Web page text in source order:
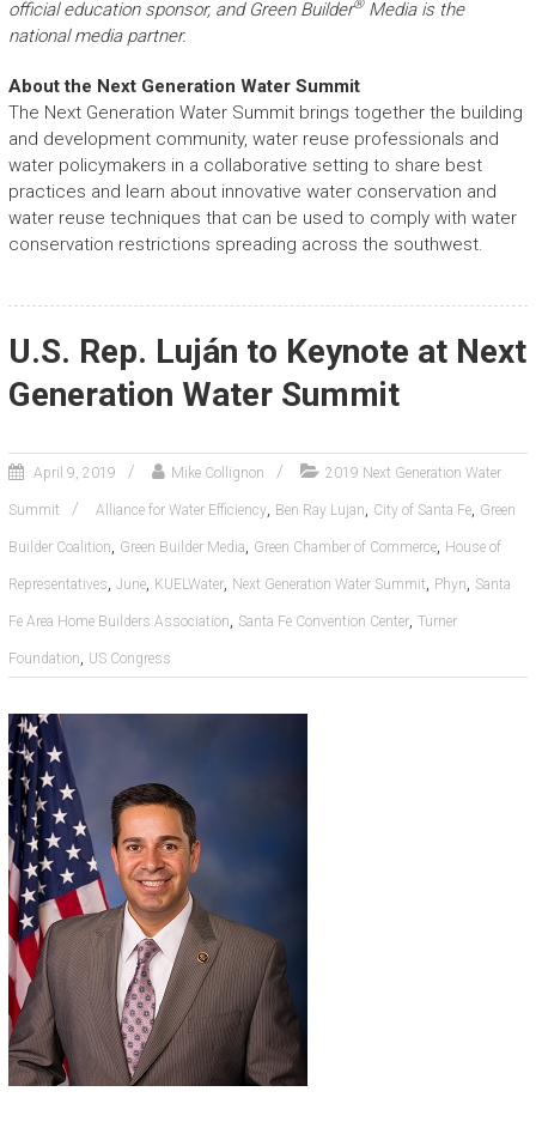
official education sponsor, and Green Builder®Media is the
national media partner.
About the Next Generation Water Summit
The Next Generation Water Summit brings together the building
and development community, water reuse professionals and
water policymakers in a collaborative setting to share best
practices and learn about innovative water conservation and
water reuse techniques that can be used to comply with water
conservation restrictions spreading across the southwest.
U.S. Rep. Luján to Keynote at Next
Generation Water Summit
April 9, 2019 Mike Collignon 2019 Next Generation Water
Summit Alliance for Water Efficiency, Ben Ray Lujan, City of Santa Fe, Green
Builder Coalition, Green Builder Media, Green Chamber of Commerce, House of
Representatives, June, KUELWater, Next Generation Water Summit, Phyn, Santa
Fe Area Home Builders Association, Santa Fe Convention Center, Turner
Foundation, US Congress